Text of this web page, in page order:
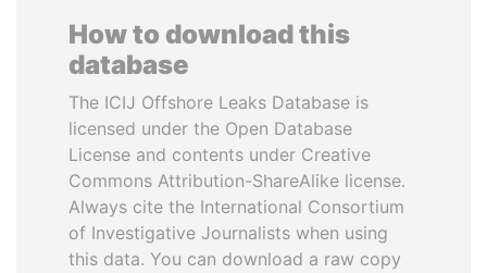
How to download this
database
The ICIJ Offshore Leaks Database is
licensed under the Open Database
License and contents under Creative
Commons Attribution-ShareAlike license.
Always cite the International Consortium
of Investigative Journalists when using
this data. You can download a raw copy